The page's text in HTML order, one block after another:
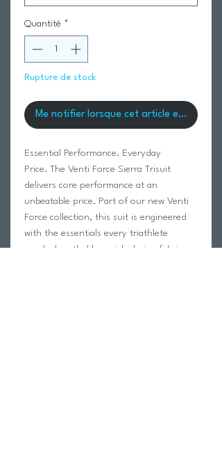
Quantité *
Rupture de stock
Me notifier lorsque cet article est
Essential Performance. Everyday
Price. The Venti Force Sierra Trisuit
delivers core performance at an
unbeatable price. Part of our new Venti
Force collection, this suit is engineered
with the essentials every triathlete
needs: breathable, quick-drying fabrics,